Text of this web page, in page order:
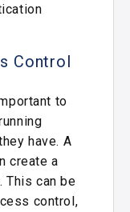
Control
to
have. A
create a
This can be
control,